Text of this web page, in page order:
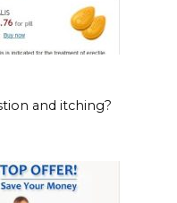
and itching?